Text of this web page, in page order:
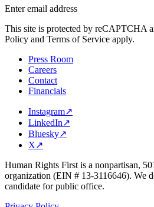
Enter email address
This site is protected by reCAPTCHA
Policy and Terms of Service apply.
Press Room
Careers
Contact
Financials
Instagram↗
LinkedIn↗
Bluesky↗
X↗
Human Rights First is a nonpartisan,
organization (EIN # 13-3116646). We
candidate for public office.